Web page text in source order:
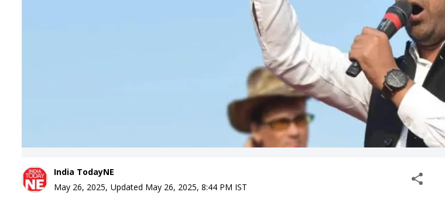
India TodayNE
May 26, 2025, Updated May 26, 2025, 8:44 PM IST